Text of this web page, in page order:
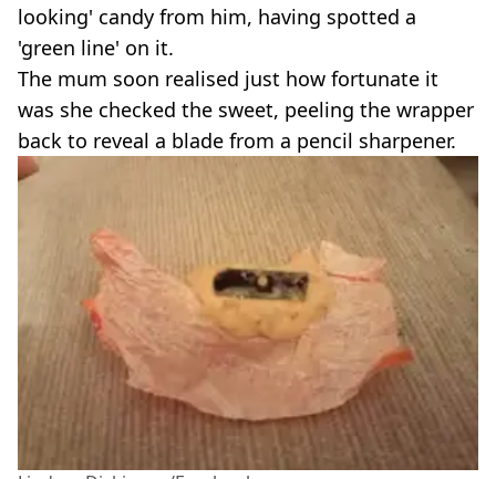
looking' candy from him, having spotted a
'green line' on it.
The mum soon realised just how fortunate it
was she checked the sweet, peeling the wrapper
back to reveal a blade from a pencil sharpener.